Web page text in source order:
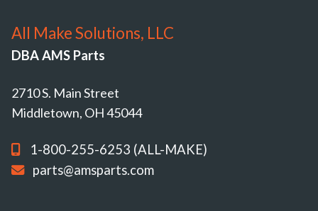
All Make Solutions, LLC
DBA AMS Parts
2710 S. Main Street
Middletown, OH 45044
1-800-255-6253 (ALL-MAKE)
parts@amsparts.com